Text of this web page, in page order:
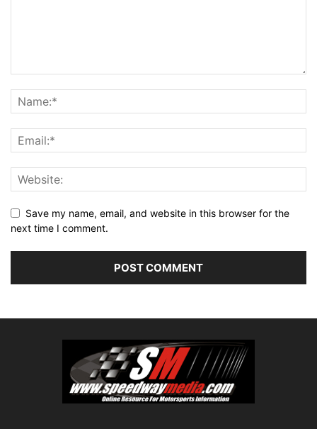
Save my name, email, and website in this browser for the
next time I comment.